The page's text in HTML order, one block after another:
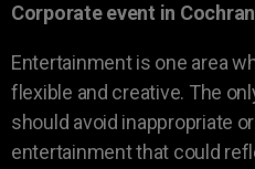
Corporate event in
Entertainment is one area
flexible and creative. The
should avoid inappropriate
entertainment that could